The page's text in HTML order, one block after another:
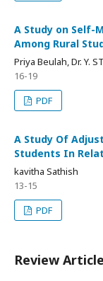
A Study on Self-
Among Rural
Priya Beulah, Dr. Y.
16-19
PDF
A Study Of
Students In
kavitha Sathish
13-15
PDF
Review Article